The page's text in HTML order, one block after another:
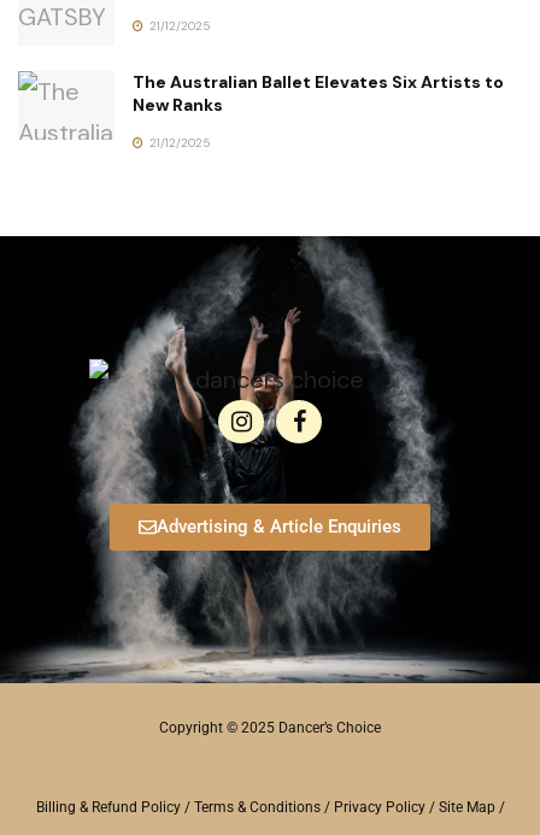
21/12/2025
The Australian Ballet Elevates Six Artists to
New Ranks
21/12/2025
Advertising & Article Enquiries
Copyright © 2025 Dancer’s Choice
Billing & Refund Policy/ Terms & Conditions/ Privacy Policy/ Site Map/